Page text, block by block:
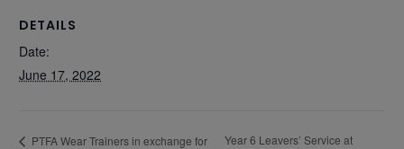
DETAILS
Date:
June 17, 2022
PTFA Wear Trainers in exchange for
Year 6 Leavers’ Service at